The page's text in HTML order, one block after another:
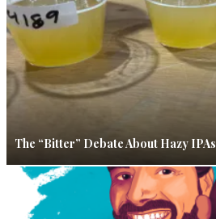
The “Bitter” Debate About Hazy IPAs